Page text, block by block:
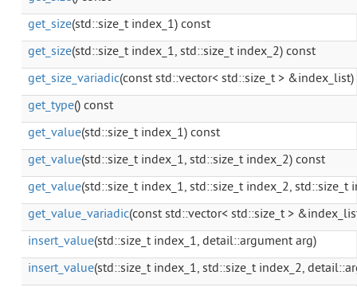
get_size(std::size_t index_1) const
get_size(std::size_t index_1, std::size_t index_2) const
get_size_variadic(const std::vector< std::size_t >
get_type() const
get_value(std::size_t index_1) const
get_value(std::size_t index_1, std::size_t index_2) const
get_value(std::size_t index_1, std::size_t index_2, std::size_t
get_value_variadic(const std::vector< std::size_t >
insert_value(std::size_t index_1, detail::argument arg)
insert_value(std::size_t index_1, std::size_t index_2,